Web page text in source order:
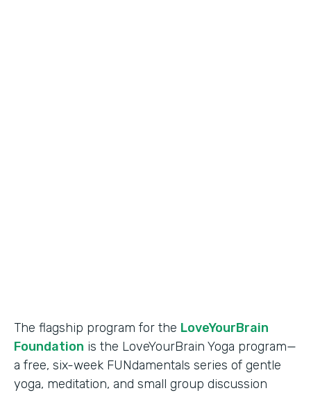
The flagship program for the LoveYourBrain
Foundation is the LoveYourBrain Yoga program—
a free, six-week FUNdamentals series of gentle
yoga, meditation, and small group discussion